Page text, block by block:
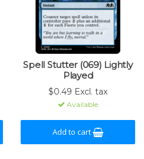
Spell Stutter (069) Lightly
Played
$0.49 Excl. tax
Available
Add to cart